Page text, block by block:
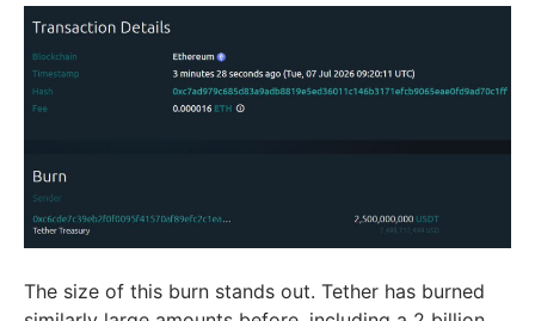
The size of this burn stands out. Tether has burned